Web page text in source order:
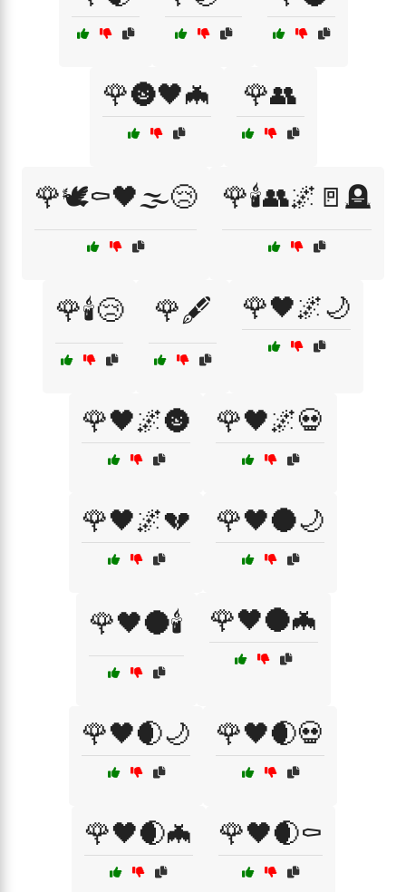
🌹🌚🖤🦇 🌹👥
🌹🕊️⚰️🖤🌫️😢 🌹🕯️👥🌌🚪🪦
🌹🕯️😢 🌹🖋️ 🌹🖤🌌🌙
🌹🖤🌌🌚 🌹🖤🌌💀
🌹🖤🌌💔 🌹🖤🌑🌙
🌹🖤🌑🕯️ 🌹🖤🌑🦇
🌹🖤🌒🌙 🌹🖤🌒💀
🌹🖤🌒🦇 🌹🖤🌒⚰️